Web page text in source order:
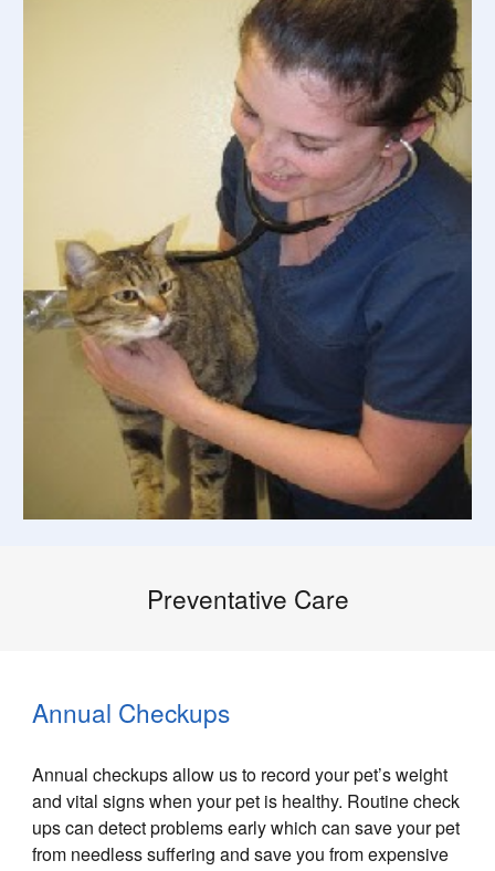
Preventative Care
Annual Checkups
Annual checkups allow us to record your pet’s weight
and vital signs when your pet is healthy. Routine check
ups can detect problems early which can save your pet
from needless suffering and save you from expensive